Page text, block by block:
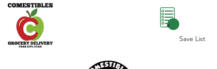
Save List
0